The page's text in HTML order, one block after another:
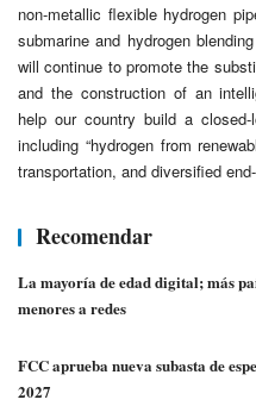
non-metallic flexible hydrogen
submarine and hydrogen
will continue to promote the
and the construction of an
help our country build a
including “hydrogen from
transportation, and diversified
Recomendar
La mayoría de edad digital; más
menores a redes
FCC aprueba nueva subasta de
2027